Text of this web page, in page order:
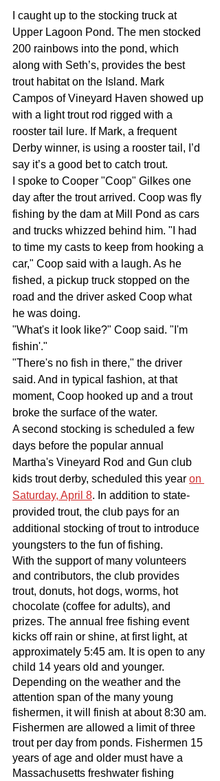
I caught up to the stocking truck at
Upper Lagoon Pond. The men stocked
200 rainbows into the pond, which
along with Seth’s, provides the best
trout habitat on the Island. Mark
Campos of Vineyard Haven showed up
with a light trout rod rigged with a
rooster tail lure. If Mark, a frequent
Derby winner, is using a rooster tail, I’d
say it’s a good bet to catch trout.
I spoke to Cooper "Coop" Gilkes one
day after the trout arrived. Coop was fly
fishing by the dam at Mill Pond as cars
and trucks whizzed behind him. "I had
to time my casts to keep from hooking a
car," Coop said with a laugh. As he
fished, a pickup truck stopped on the
road and the driver asked Coop what
he was doing.
"What's it look like?" Coop said. "I'm
fishin'."
"There's no fish in there," the driver
said. And in typical fashion, at that
moment, Coop hooked up and a trout
broke the surface of the water.
A second stocking is scheduled a few
days before the popular annual
Martha's Vineyard Rod and Gun club
kids trout derby, scheduled this year on
Saturday, April 8. In addition to state-
provided trout, the club pays for an
additional stocking of trout to introduce
youngsters to the fun of fishing.
With the support of many volunteers
and contributors, the club provides
trout, donuts, hot dogs, worms, hot
chocolate (coffee for adults), and
prizes. The annual free fishing event
kicks off rain or shine, at first light, at
approximately 5:45 am. It is open to any
child 14 years old and younger.
Depending on the weather and the
attention span of the many young
fishermen, it will finish at about 8:30 am.
Fishermen are allowed a limit of three
trout per day from ponds. Fishermen 15
years of age and older must have a
Massachusetts freshwater fishing